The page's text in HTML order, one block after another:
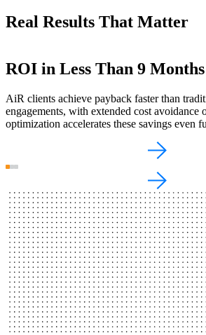
Real Results That Matter
ROI in Less Than 9 Months
AiR clients achieve payback faster than
engagements, with extended cost avoidance
optimization accelerates these savings even
$1.2M in Compute Savings
For one client, we identified and executed
savings over three years—enhanced by ML-
optimization.
From Weeks to Minutes
AI-assisted tools amplify developer
speed up software development, reducing
weeks to minutes.